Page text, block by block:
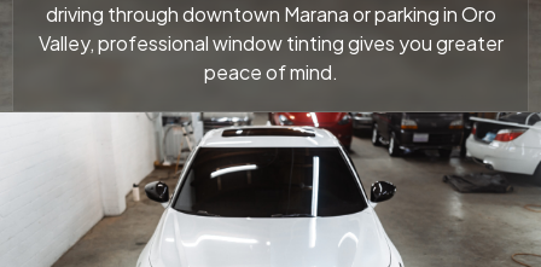
driving through downtown Marana or parking in Oro
Valley, professional window tinting gives you greater
peace of mind.